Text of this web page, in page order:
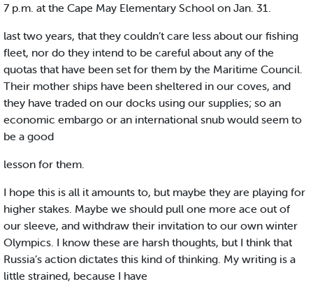
7 p.m. at the Cape May Elementary School on Jan. 31.
last two years, that they couldn’t care less about our fishing
fleet, nor do they intend to be careful about any of the
quotas that have been set for them by the Maritime Council.
Their mother ships have been sheltered in our coves, and
they have traded on our docks using our supplies; so an
economic embargo or an international snub would seem to
be a good
lesson for them.
I hope this is all it amounts to, but maybe they are playing for
higher stakes. Maybe we should pull one more ace out of
our sleeve, and withdraw their invitation to our own winter
Olympics. I know these are harsh thoughts, but I think that
Russia’s action dictates this kind of thinking. My writing is a
little strained, because I have